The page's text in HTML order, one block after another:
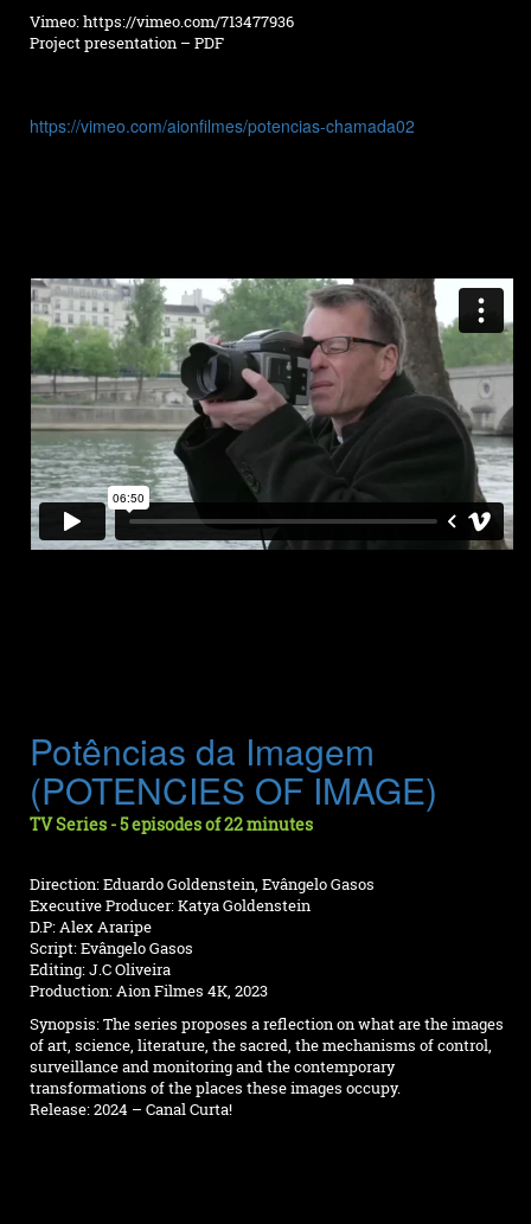
Vimeo:https://vimeo.com/713477936
Project presentation – PDF
https://vimeo.com/aionfilmes/potencias-chamada02
Potências da Imagem
(POTENCIES OF IMAGE)
TV Series - 5 episodes of 22 minutes
Direction: Eduardo Goldenstein, Evângelo Gasos
Executive Producer: Katya Goldenstein
D.P: Alex Araripe
Script: Evângelo Gasos
Editing: J.C Oliveira
Production: Aion Filmes 4K, 2023
Synopsis: The series proposes a reflection on what are the images
of art, science, literature, the sacred, the mechanisms of control,
surveillance and monitoring and the contemporary
transformations of the places these images occupy.
Release: 2024 – Canal Curta!